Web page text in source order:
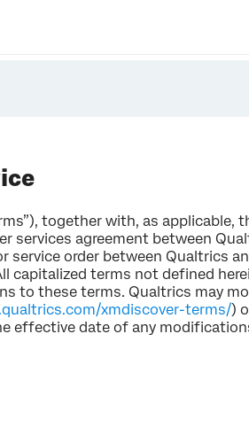
together with, as applicable,
services agreement between
order between Qualtrics
capitalized terms not defined
to these terms. Qualtrics may
xmdiscover-terms/)
effective date of any